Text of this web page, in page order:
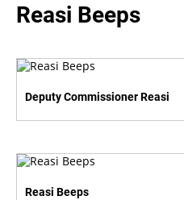
Reasi Beeps
Deputy Commissioner Reasi
Reasi Beeps